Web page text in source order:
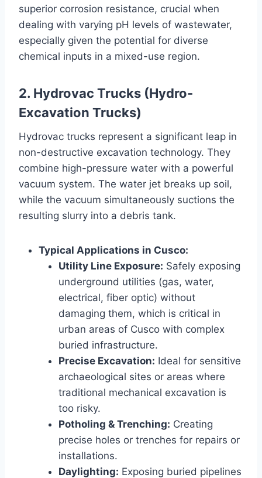
superior corrosion resistance, crucial when
dealing with varying pH levels of wastewater,
especially given the potential for diverse
chemical inputs in a mixed-use region.
2. Hydrovac Trucks (Hydro-
Excavation Trucks)
Hydrovac trucks represent a significant leap in
non-destructive excavation technology. They
combine high-pressure water with a powerful
vacuum system. The water jet breaks up soil,
while the vacuum simultaneously suctions the
resulting slurry into a debris tank.
Typical Applications in Cusco:
Utility Line Exposure: Safely exposing
underground utilities (gas, water,
electrical, fiber optic) without
damaging them, which is critical in
urban areas of Cusco with complex
buried infrastructure.
Precise Excavation: Ideal for sensitive
archaeological sites or areas where
traditional mechanical excavation is
too risky.
Potholing & Trenching: Creating
precise holes or trenches for repairs or
installations.
Daylighting: Exposing buried pipelines